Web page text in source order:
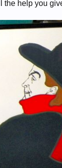
the help you